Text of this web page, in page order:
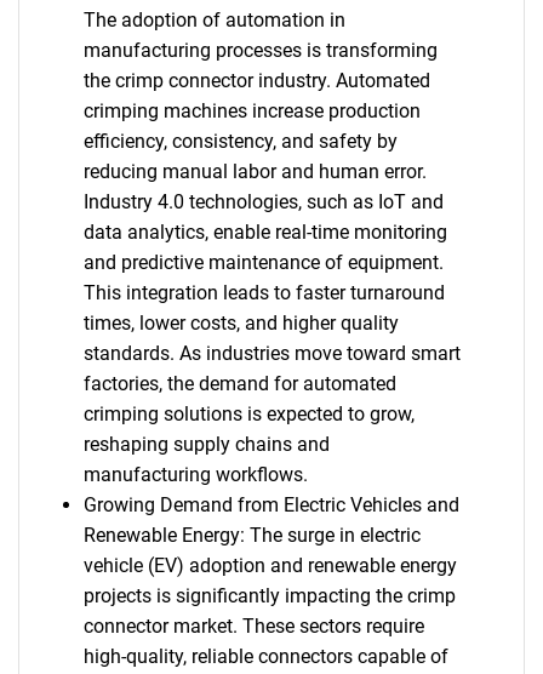
The adoption of automation in
manufacturing processes is transforming
the crimp connector industry. Automated
crimping machines increase production
efficiency, consistency, and safety by
reducing manual labor and human error.
Industry 4.0 technologies, such as IoT and
data analytics, enable real-time monitoring
and predictive maintenance of equipment.
This integration leads to faster turnaround
times, lower costs, and higher quality
standards. As industries move toward smart
factories, the demand for automated
crimping solutions is expected to grow,
reshaping supply chains and
manufacturing workflows.
Growing Demand from Electric Vehicles and
Renewable Energy: The surge in electric
vehicle (EV) adoption and renewable energy
projects is significantly impacting the crimp
connector market. These sectors require
high-quality, reliable connectors capable of